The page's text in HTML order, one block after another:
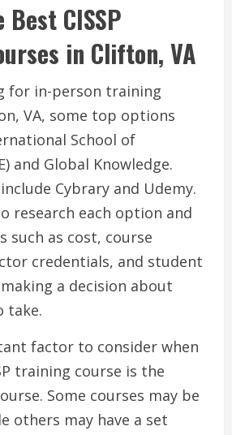
CISSP
in Clifton, VA
for in-person training
VA, some top options
School of
and Global Knowledge.
Cybrary and Udemy.
research each option and
such as cost, course
credentials, and student
a decision about
take.
factor to consider when
training course is the
Some courses may be
others may have a set